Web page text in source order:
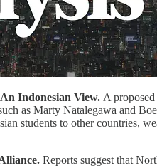
Indonesian View. A
as Marty Natalegawa and
students to other countries,
Reports suggest that